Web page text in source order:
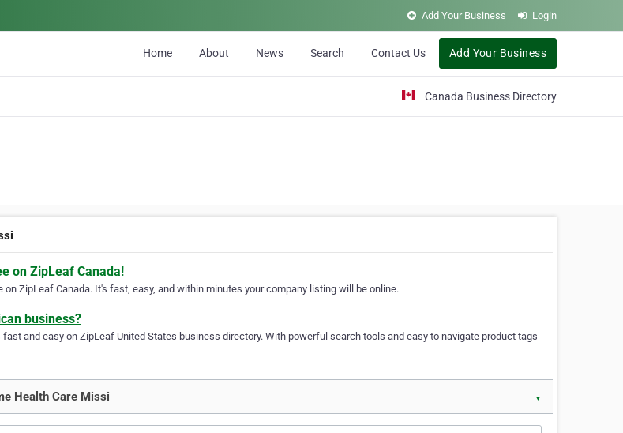
Add Your Business Login
Home About News Search Contact Us Add Your Business
Canada Business Directory
on ZipLeaf Canada!
on ZipLeaf Canada. It's fast, easy, and within minutes your company listing will be online.
business?
and easy on ZipLeaf United States business directory. With powerful search tools and easy to navigate product tags
Health Care Missi ▼